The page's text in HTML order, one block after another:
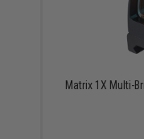
Matrix 1X Multi-